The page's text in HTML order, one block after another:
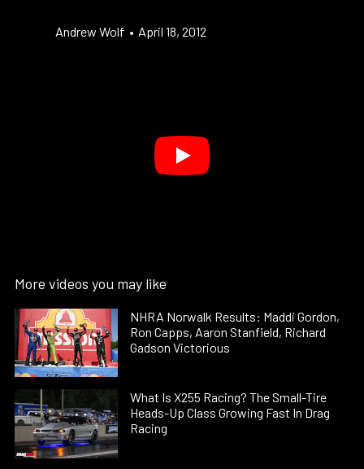
Andrew Wolf • April 18, 2012
More videos you may like
NHRA Norwalk Results: Maddi Gordon,
Ron Capps, Aaron Stanfield, Richard
Gadson Victorious
What Is X255 Racing? The Small-Tire
Heads-Up Class Growing Fast In Drag
Racing